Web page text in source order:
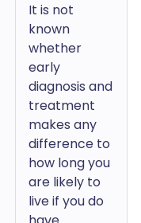
It is not
known
whether
early
diagnosis and
treatment
makes any
difference to
how long you
are likely to
live if you do